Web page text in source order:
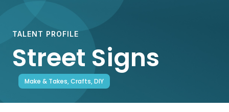
TALENT PROFILE
Street Signs
Make & Takes, Crafts, DIY